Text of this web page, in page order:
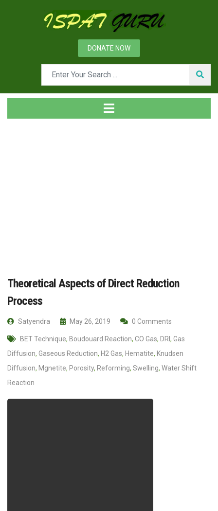
DONATE NOW
Theoretical Aspects of Direct Reduction
Process
Satyendra May 26, 2019 0 Comments
BET Technique, Boudouard Reaction, CO Gas, DRI , Gas
Diffusion, Gaseous Reduction, H2 Gas, Hematite, Knudsen
Diffusion, Mgnetite, Porosity, Reforming, Swelling, Water Shift
Reaction